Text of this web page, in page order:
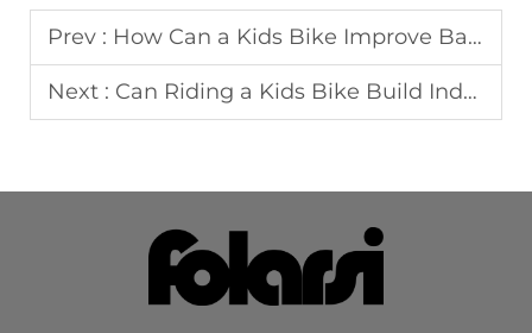
Prev : How Can a Kids Bike Improve Balance and Confidence?
Next : Can Riding a Kids Bike Build Independence and Skills?